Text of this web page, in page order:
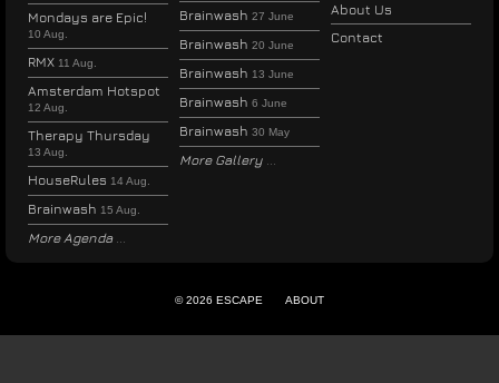
Mondays are Epic!
10 Aug.
RMX 11 Aug.
Amsterdam Hotspot
12 Aug.
Therapy Thursday
13 Aug.
HouseRules 14 Aug.
Brainwash 15 Aug.
More Agenda
Brainwash 27 June
Brainwash 20 June
Brainwash 13 June
Brainwash 6 June
Brainwash 30 May
More Gallery
About Us
Contact
© 2026 ESCAPE ABOUT